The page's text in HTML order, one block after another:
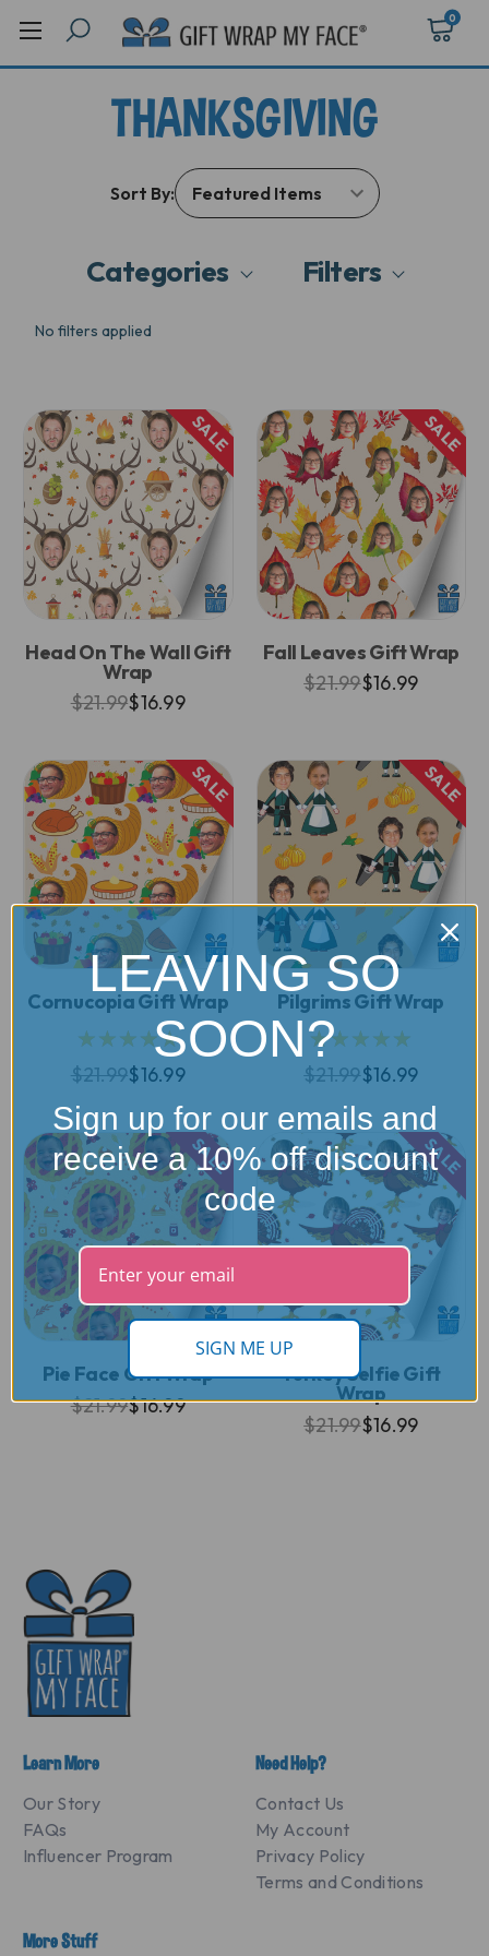
0
THANKSGIVING
Sort By:
Categories
No filters applied
Filters
SALE
Head On The Wall Gift
Wrap
$21.99$16.99
SALE
Fall Leaves Gift Wrap
$21.99$16.99
SALE
Cornucopia Gift Wrap
★★★★★
$21.99$16.99
SALE
Pilgrims Gift Wrap
★★★★★
$21.99$16.99
SALE
Pie Face Gift Wrap
$21.99$16.99
SALE
Turkey Selfie Gift
Wrap
$21.99$16.99
Learn More
Our Story
FAQs
Influencer Program
Need Help?
Contact Us
My Account
Privacy Policy
Terms and Conditions
More Stuff
LEAVING SO
SOON?
Sign up for our emails and
receive a 10% off discount
code
SIGN ME UP